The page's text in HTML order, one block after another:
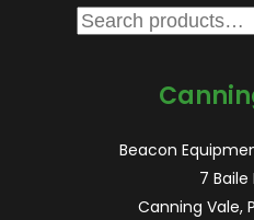
Search
Beacon
7 Baile
Canning Vale,